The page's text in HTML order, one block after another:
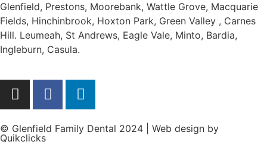
Glenfield, Prestons, Moorebank, Wattle Grove, Macquarie
Fields, Hinchinbrook, Hoxton Park, Green Valley , Carnes
Hill. Leumeah, St Andrews, Eagle Vale, Minto, Bardia,
Ingleburn, Casula.
© Glenfield Family Dental 2024 | Web design by
Quikclicks